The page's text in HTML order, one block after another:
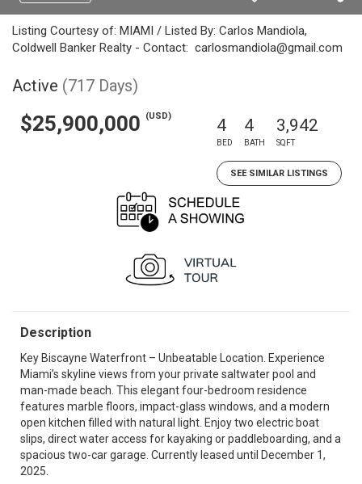
Listing Courtesy of: MIAMI / Listed By: Carlos Mandiola,
Coldwell Banker Realty - Contact: carlosmandiola@gmail.com
Active (717 Days)
$25,900,000 (USD) 4
BED
4
BATH
3,942
SQFT
SEE SIMILAR LISTINGS
Description
Key Biscayne Waterfront – Unbeatable Location. Experience
Miami’s skyline views from your private saltwater pool and
man-made beach. This elegant four-bedroom residence
features marble floors, impact-glass windows, and a modern
open kitchen filled with natural light. Enjoy two electric boat
slips, direct water access for kayaking or paddleboarding, and a
spacious two-car garage. Currently leased until December 1,
2025.